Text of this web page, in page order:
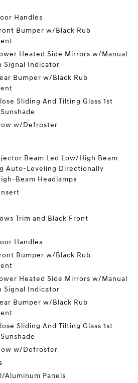
Handles
Bumper w/Black Rub
Heated Side Mirrors w/Manual
Signal Indicator
Bumper w/Black Rub
Sliding And Tilting Glass 1st
w/Defroster
Beam Led Low/High Beam
Auto-Leveling Directionally
Beam Headlamps
Trim and Black Front
Handles
Bumper w/Black Rub
Heated Side Mirrors w/Manual
Signal Indicator
Bumper w/Black Rub
Sliding And Tilting Glass 1st
w/Defroster
Aluminum Panels